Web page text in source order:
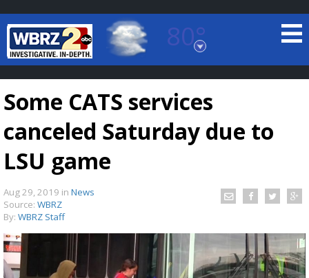
80°
Baton Rouge, Louisiana
7 DAY FORECAST
Some CATS services
canceled Saturday due to
LSU game
Aug 29, 2019 in News
Source: WBRZ
By: WBRZ Staff